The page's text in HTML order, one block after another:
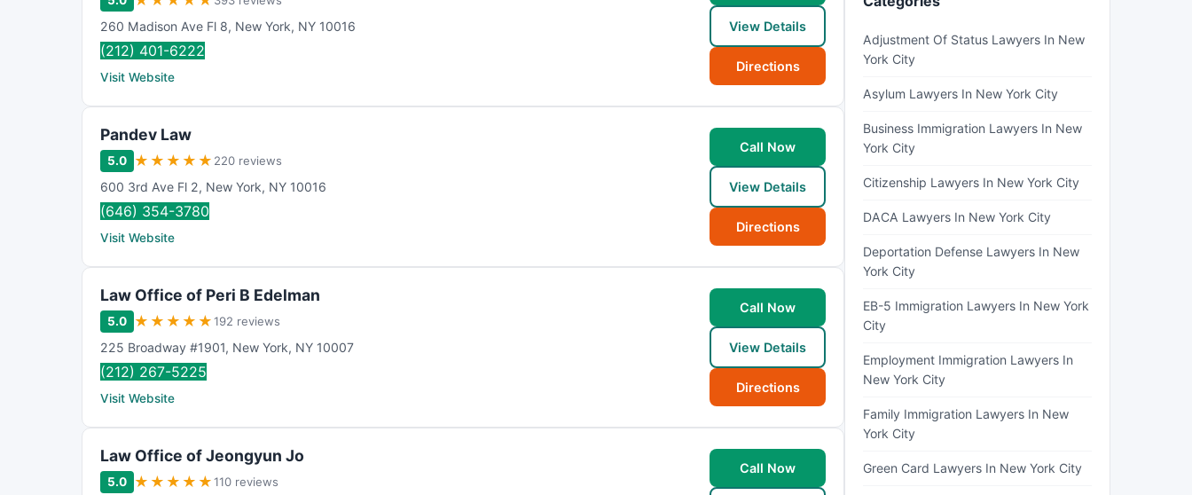
260 Madison Ave Fl 8, New York, NY 10016
(212) 401-6222
Visit Website
View Details
Directions
Pandev Law
5.0 ★ ★ ★ ★ ★ 220 reviews
600 3rd Ave Fl 2, New York, NY 10016
(646) 354-3780
Visit Website
Call Now
View Details
Directions
Law Office of Peri B Edelman
5.0 ★ ★ ★ ★ ★192 reviews
225 Broadway #1901, New York, NY 10007
(212) 267-5225
Visit Website
Call Now
View Details
Directions
Law Office of Jeongyun Jo
5.0 ★ ★ ★ ★ ★110 reviews
Call Now
Adjustment Of Status Lawyers In New
York City
Asylum Lawyers In New York City
Business Immigration Lawyers In New
York City
Citizenship Lawyers In New York City
DACA Lawyers In New York City
Deportation Defense Lawyers In New
York City
EB-5 Immigration Lawyers In New York
City
Employment Immigration Lawyers In
New York City
Family Immigration Lawyers In New
York City
Green Card Lawyers In New York City